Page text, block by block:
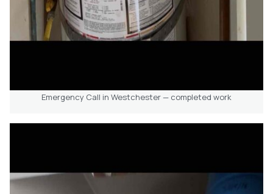
Emergency Call in Westchester — completed work